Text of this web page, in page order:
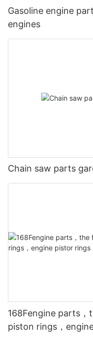
Gasoline engine
engines
Chain saw parts
168Fengine parts
piston rings，